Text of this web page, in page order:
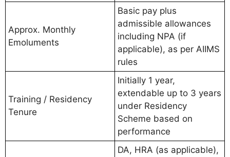
Approx. Monthly
Emoluments
Basic pay plus
admissible allowances
including NPA (if
applicable), as per AIIMS
rules
Training / Residency
Tenure
Initially 1 year,
extendable up to 3 years
under Residency
Scheme based on
performance
DA, HRA (as applicable),